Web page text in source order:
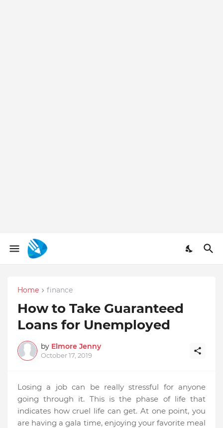
Home finance
How to Take Guaranteed
Loans for Unemployed
by Elmore Jenny
October 17, 2019
Losing a job can be really stressful for anyone
going through it. This is the phase of life that
indicates how cruel life can get. At one point, you
are having a gala time, enjoying your favorite meal